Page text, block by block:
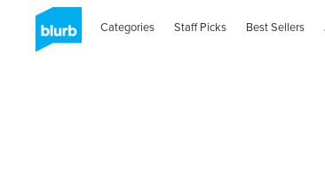
Categories Staff Picks Best Sellers